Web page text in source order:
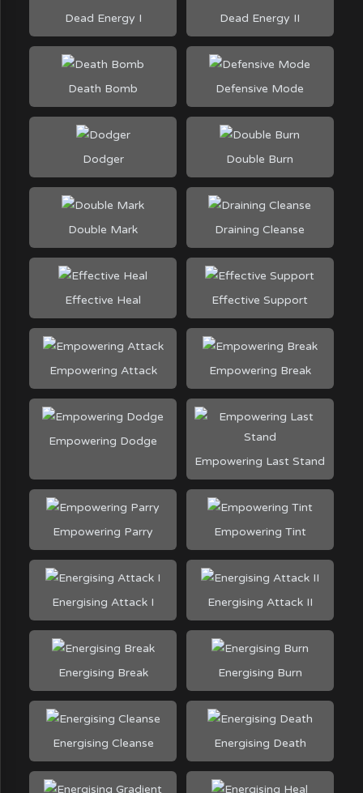
Dead Energy I Dead Energy II
Death Bomb Defensive Mode
Dodger Double Burn
Double Mark Draining Cleanse
Effective Heal Effective Support
Empowering Attack Empowering Break
Empowering Dodge
Empowering Last Stand
Empowering Parry Empowering Tint
Energising Attack I Energising Attack II
Energising Break Energising Burn
Energising Cleanse Energising Death